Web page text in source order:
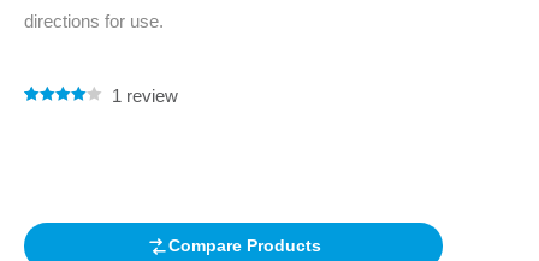
directions for use.
1 review
Compare Products